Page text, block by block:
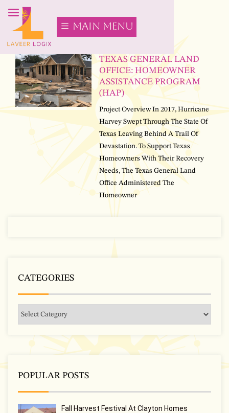
main menu
TEXAS GENERAL LAND
OFFICE: HOMEOWNER
ASSISTANCE PROGRAM
(HAP)
Project Overview In 2017, Hurricane
Harvey Swept Through The State Of
Texas Leaving Behind A Trail Of
Devastation. To Support Texas
Homeowners With Their Recovery
Needs, The Texas General Land
Office Administered The
Homeowner
CATEGORIES
POPULAR POSTS
Fall Harvest Festival At Clayton Homes